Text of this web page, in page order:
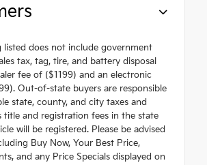
listed does not include government
tax, tag, tire, and battery disposal
fee of ($1199) and an electronic
Out-of-state buyers are responsible
state, county, and city taxes and
title and registration fees in the state
will be registered. Please be advised
Buy Now, Your Best Price,
and any Price Specials displayed on